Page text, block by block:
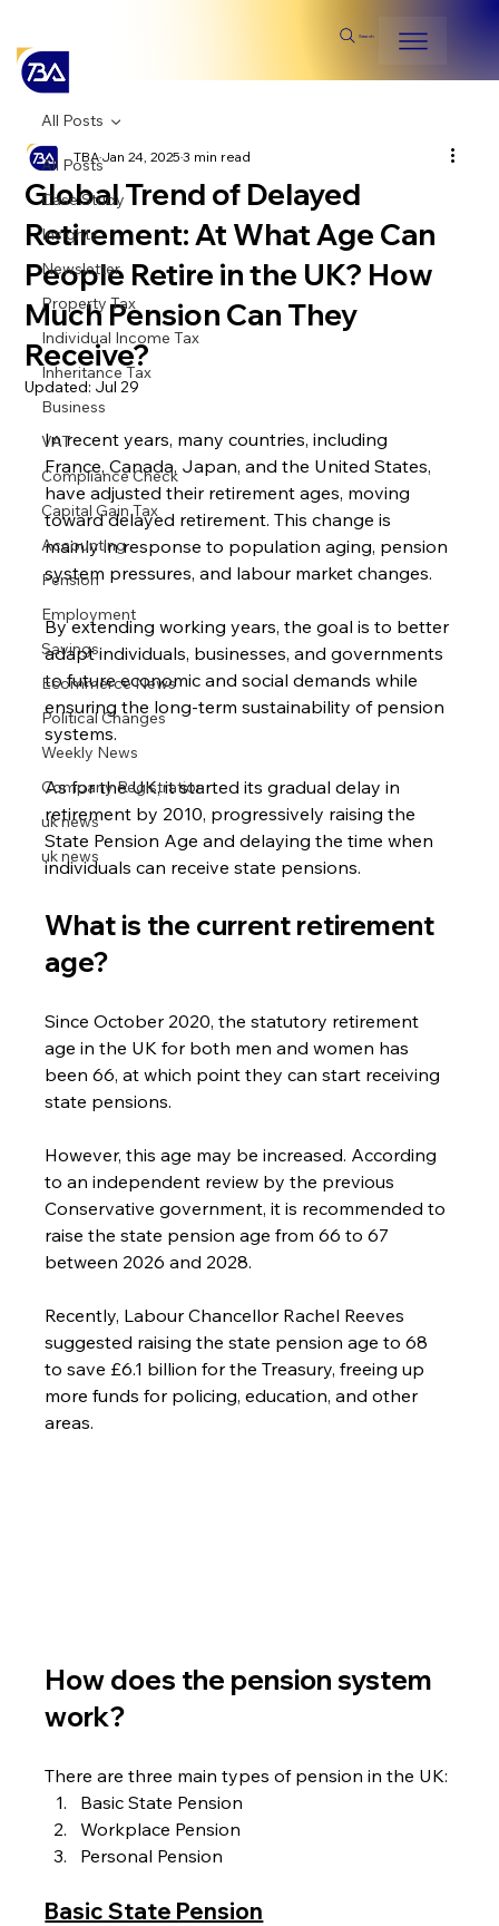
Search
All Posts
Case Study
Insights
Newsletter
Property Tax
Individual Income Tax
Inheritance Tax
Business
VAT
Compliance Check
Capital Gain Tax
Accounting
Pension
Employment
Savings
Ecommerce News
Political Changes
Weekly News
Company Registration
uk news
uk news
All Posts
Global Trend of Delayed
Retirement: At What Age Can
People Retire in the UK? How
Much Pension Can They
Receive?
TBAJan 24, 20253 min read
Updated: Jul 29
In recent years, many countries, including
France, Canada, Japan, and the United States,
have adjusted their retirement ages, moving
toward delayed retirement. This change is
mainly in response to population aging, pension
system pressures, and labour market changes.
By extending working years, the goal is to better
adapt individuals, businesses, and governments
to future economic and social demands while
ensuring the long-term sustainability of pension
systems.
As for the UK, it started its gradual delay in
retirement by 2010, progressively raising the
State Pension Age and delaying the time when
individuals can receive state pensions.
What is the current retirement
age?
Since October 2020, the statutory retirement
age in the UK for both men and women has
been 66, at which point they can start receiving
state pensions.
However, this age may be increased. According
to an independent review by the previous
Conservative government, it is recommended to
raise the state pension age from 66 to 67
between 2026 and 2028.
Recently, Labour Chancellor Rachel Reeves
suggested raising the state pension age to 68
to save £6.1 billion for the Treasury, freeing up
more funds for policing, education, and other
areas.
How does the pension system
work?
There are three main types of pension in the UK:
Basic State Pension
Workplace Pension
Personal Pension
Basic State Pension